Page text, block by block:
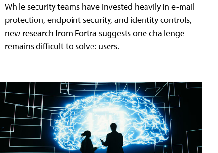
While security teams have invested heavily in e-mail
protection, endpoint security, and identity controls,
new research from Fortra suggests one challenge
remains difficult to solve: users.